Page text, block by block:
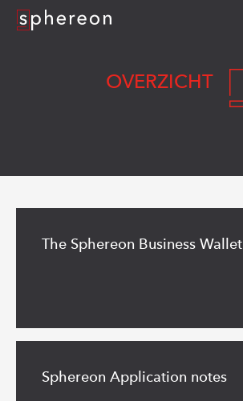
Logo
OVERZICHT
The Sphereon Business Wallet
more
Sphereon Application notes
more